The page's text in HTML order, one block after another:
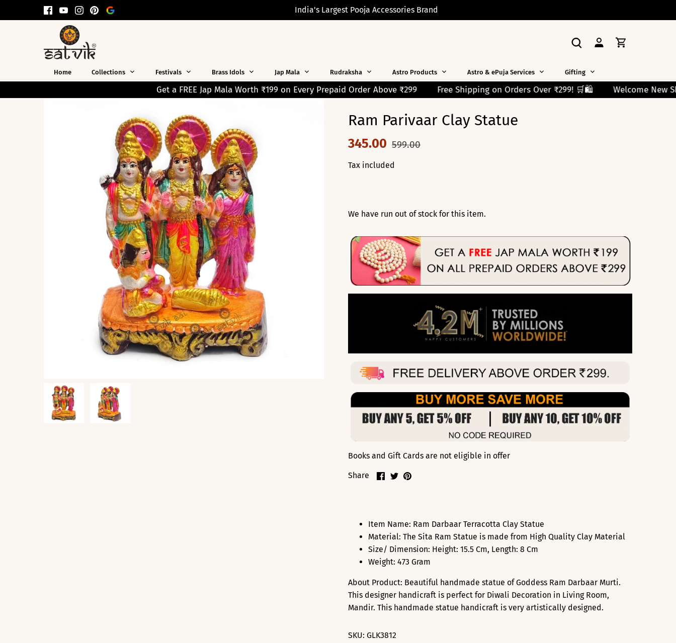
India's Largest Pooja Accessories Brand
Home Collections Festivals Brass Idols Jap Mala Rudraksha Astro Products Astro & ePuja Services Gifting
Get a FREE Jap Mala Worth ₹199 on Every Prepaid Order Above ₹299 Free Shipping on Orders Over ₹299! 🛒🛍️ Welcome New Shoppers! Use Code
Ram Parivaar Clay Statue
345.00 599.00
Tax included
We have run out of stock for this item.
Books and Gift Cards are not eligible in offer
Share
ShareSharePin
Item Name: Ram Darbaar Terracotta Clay Statue
Material: The Sita Ram Statue is made from High Quality Clay Material
Size/ Dimension: Height: 15.5 Cm, Length: 8 Cm
Weight: 473 Gram
About Product: Beautiful handmade statue of Goddess Ram Darbaar Murti.
This designer handicraft is perfect for Diwali Decoration in Living Room,
Mandir. This handmade statue handicraft is very artistically designed.
SKU: GLK3812